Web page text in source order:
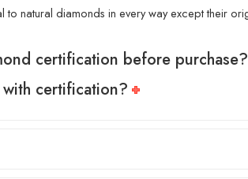
natural diamonds in every way except their
certification before purchase?
certification?